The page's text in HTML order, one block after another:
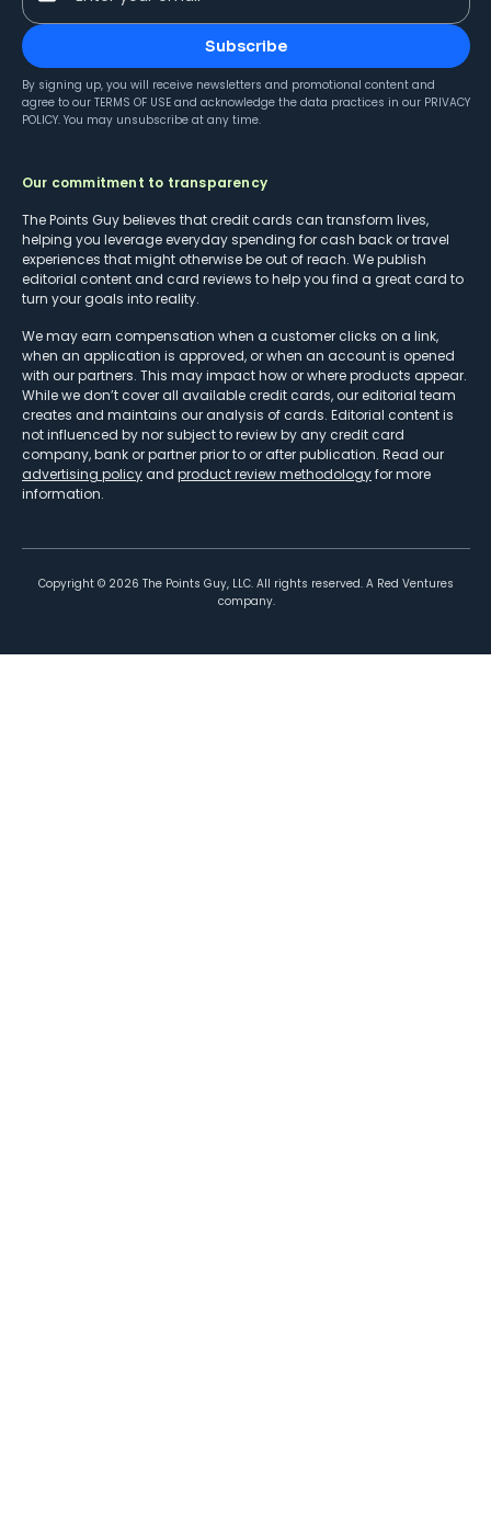
Subscribe
By signing up, you will receive newsletters and promotional content and
agree to our TERMS OF USE and acknowledge the data practices in our PRIVACY
POLICY. You may unsubscribe at any time.
Our commitment to transparency
The Points Guy believes that credit cards can transform lives,
helping you leverage everyday spending for cash back or travel
experiences that might otherwise be out of reach. We publish
editorial content and card reviews to help you find a great card to
turn your goals into reality.
We may earn compensation when a customer clicks on a link,
when an application is approved, or when an account is opened
with our partners. This may impact how or where products appear.
While we don’t cover all available credit cards, our editorial team
creates and maintains our analysis of cards. Editorial content is
not influenced by nor subject to review by any credit card
company, bank or partner prior to or after publication. Read our
advertising policy and product review methodologyfor more
information.
Copyright © 2026 The Points Guy, LLC. All rights reserved. A Red Ventures
company.